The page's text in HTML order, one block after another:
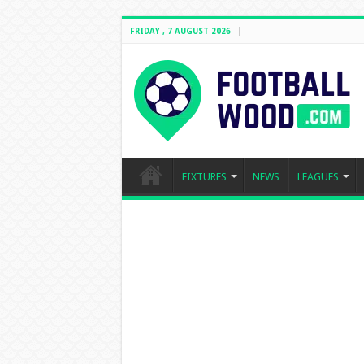
FRIDAY , 7 AUGUST 2026
FIXTURES NEWS LEAGUES